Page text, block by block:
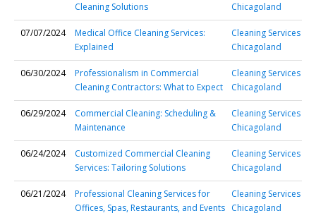
Cleaning Solutions
Chicagoland
07/07/2024
Medical Office Cleaning Services:
Explained
Cleaning Services
Chicagoland
06/30/2024
Professionalism in Commercial
Cleaning Contractors: What to Expect
Cleaning Services
Chicagoland
06/29/2024
Commercial Cleaning: Scheduling &
Maintenance
Cleaning Services
Chicagoland
06/24/2024
Customized Commercial Cleaning
Services: Tailoring Solutions
Cleaning Services
Chicagoland
06/21/2024
Professional Cleaning Services for
Offices, Spas, Restaurants, and Events
Cleaning Services
Chicagoland